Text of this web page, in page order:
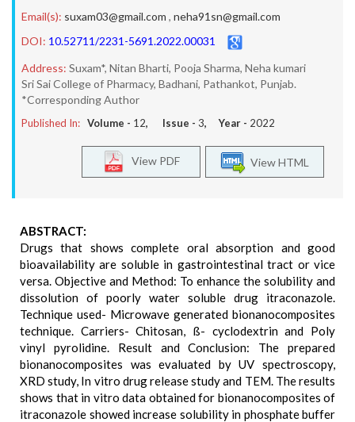
Email(s): suxam03@gmail.com , neha91sn@gmail.com
DOI: 10.52711/2231-5691.2022.00031
Address: Suxam*, Nitan Bharti, Pooja Sharma, Neha kumari
Sri Sai College of Pharmacy, Badhani, Pathankot, Punjab.
*Corresponding Author
Published In: Volume - 12, Issue - 3, Year - 2022
View HTML
View PDF
ABSTRACT:
Drugs that shows complete oral absorption and good
bioavailability are soluble in gastrointestinal tract or vice
versa. Objective and Method: To enhance the solubility and
dissolution of poorly water soluble drug itraconazole.
Technique used- Microwave generated bionanocomposites
technique. Carriers- Chitosan, ß- cyclodextrin and Poly
vinyl pyrolidine. Result and Conclusion: The prepared
bionanocomposites was evaluated by UV spectroscopy,
XRD study, In vitro drug release study and TEM. The results
shows that in vitro data obtained for bionanocomposites of
itraconazole showed increase solubility in phosphate buffer